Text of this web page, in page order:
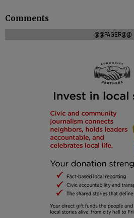
Comments
@@PAGER@@